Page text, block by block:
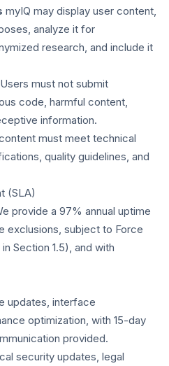
myIQ may display user content,
analyze it for
research, and include it
Users must not submit
code, harmful content,
information.
must meet technical
quality guidelines, and
(SLA)
provide a 97% annual uptime
exclusions, subject to Force
Section 1.5), and with
updates, interface
optimization, with 15-day
provided.
security updates, legal